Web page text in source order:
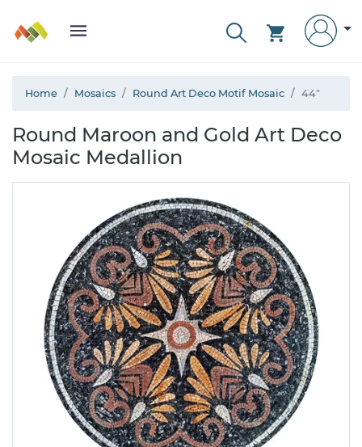
Home Mosaics Round Art Deco Motif Mosaic 44"
Round Maroon and Gold Art Deco
Mosaic Medallion